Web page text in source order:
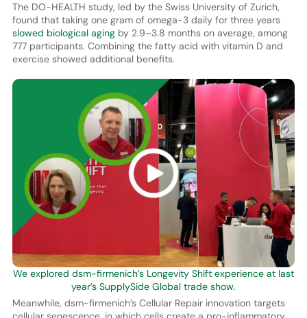
The DO-HEALTH study, led by the Swiss University of Zurich,
found that taking one gram of omega-3 daily for three years
slowed biological agingby 2.9–3.8 months on average, among
777 participants. Combining the fatty acid with vitamin D and
exercise showed additional benefits.
We explored dsm-firmenich’s Longevity Shift experience at last
year’s SupplySide Global trade show.
Meanwhile, dsm-firmenich’s Cellular Repair innovation targets